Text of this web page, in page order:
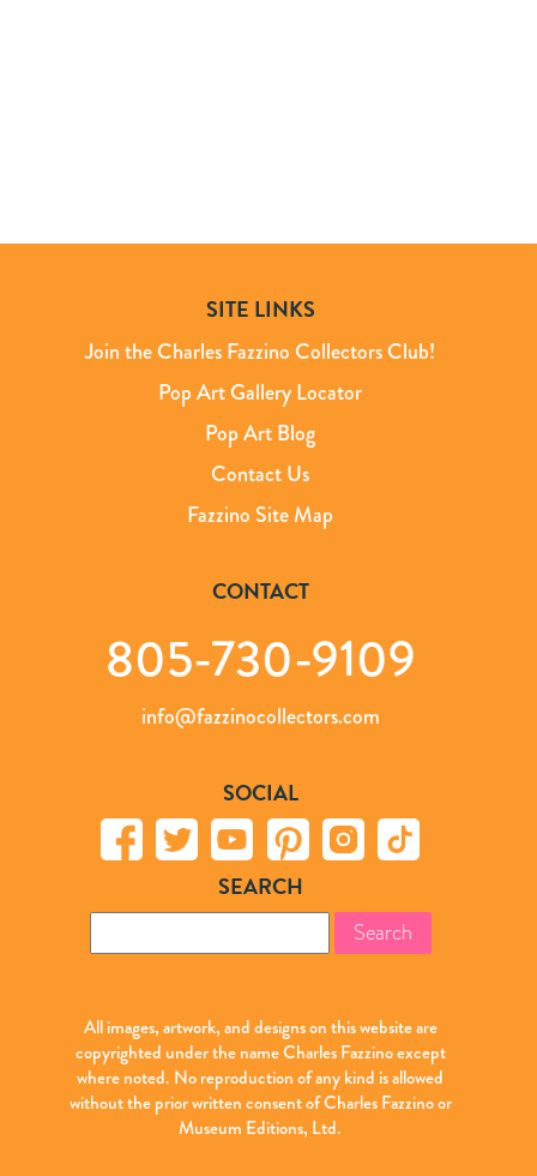
SITE LINKS
Join the Charles Fazzino Collectors Club!
Pop Art Gallery Locator
Pop Art Blog
Contact Us
Fazzino Site Map
CONTACT
805-730-9109
info@fazzinocollectors.com
SOCIAL
SEARCH
for:
All images, artwork, and designs on this website are
copyrighted under the name Charles Fazzino except
where noted. No reproduction of any kind is allowed
without the prior written consent of Charles Fazzino or
Museum Editions, Ltd.